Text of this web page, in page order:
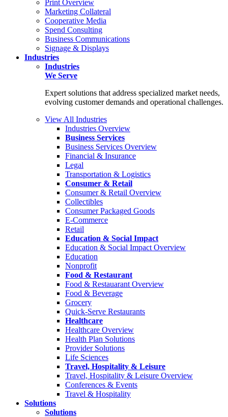
Print Overview
Marketing Collateral
Cooperative Media
Spend Consulting
Business Communications
Signage & Displays
Industries
Industries
We Serve
Expert solutions that address specialized market needs,
evolving customer demands and operational challenges.
View All Industries
Industries Overview
Business Services
Business Services Overview
Financial & Insurance
Legal
Transportation & Logistics
Consumer & Retail
Consumer & Retail Overview
Collectibles
Consumer Packaged Goods
E-Commerce
Retail
Education & Social Impact
Education & Social Impact Overview
Education
Nonprofit
Food & Restaurant
Food & Restauarant Overview
Food & Beverage
Grocery
Quick-Serve Restaurants
Healthcare
Healthcare Overview
Health Plan Solutions
Provider Solutions
Life Sciences
Travel, Hospitality & Leisure
Travel, Hospitality & Leisure Overview
Conferences & Events
Travel & Hospitality
Solutions
Solutions